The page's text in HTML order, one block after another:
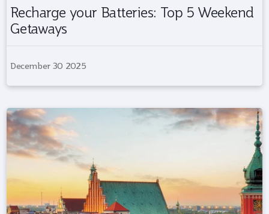
Recharge your Batteries: Top 5 Weekend
Getaways
December 30 2025